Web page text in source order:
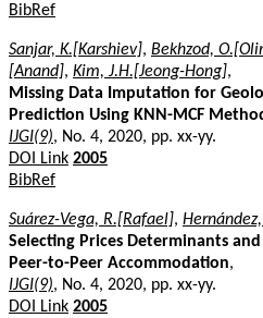
BibRef
Sanjar, K.[Karshiev], Bekhzod,
[Anand], Kim, J.H.[Jeong-Hong],
Missing Data Imputation for
Prediction Using KNN-MCF
IJGI(9), No. 4, 2020, pp. xx-yy.
DOI Link 2005
BibRef
Suárez-Vega, R.[Rafael],
Selecting Prices Determinants
Peer-to-Peer Accommodation,
IJGI(9), No. 4, 2020, pp. xx-yy.
DOI Link 2005